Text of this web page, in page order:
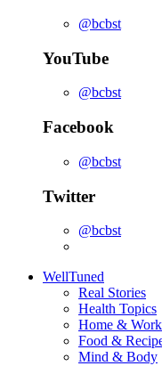
@bcbst
YouTube
@bcbst
Facebook
@bcbst
Twitter
@bcbst
WellTuned
Real Stories
Health Topics
Home & Work
Food &
Mind & Body